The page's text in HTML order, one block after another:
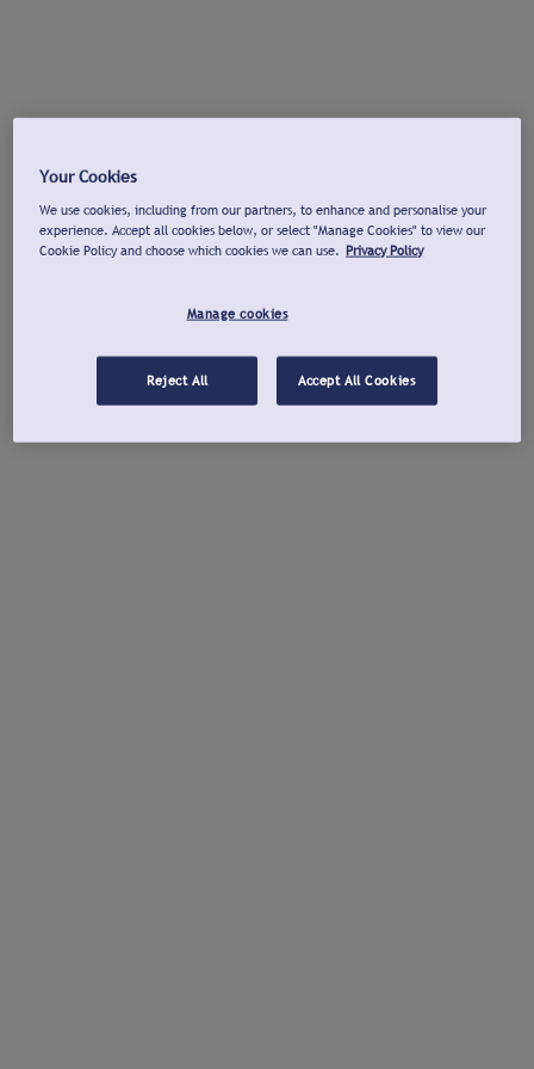
Your Cookies
We use cookies, including from our partners, to enhance and personalise your
experience. Accept all cookies below, or select "Manage Cookies" to view our
Cookie Policy and choose which cookies we can use. Privacy Policy
Manage cookies
Reject All Accept All Cookies